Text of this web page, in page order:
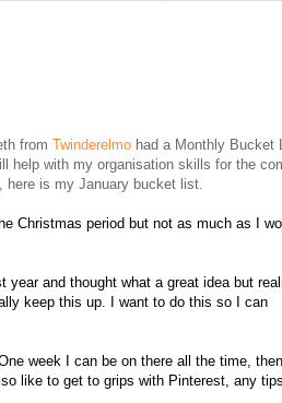
from Twinderelmo had a Monthly Bucket
help with my organisation skills for the
is my January bucket list.
Christmas period but not as much as I
year and thought what a great idea but
keep this up. I want to do this so I can
week I can be on there all the time,
like to get to grips with Pinterest, any